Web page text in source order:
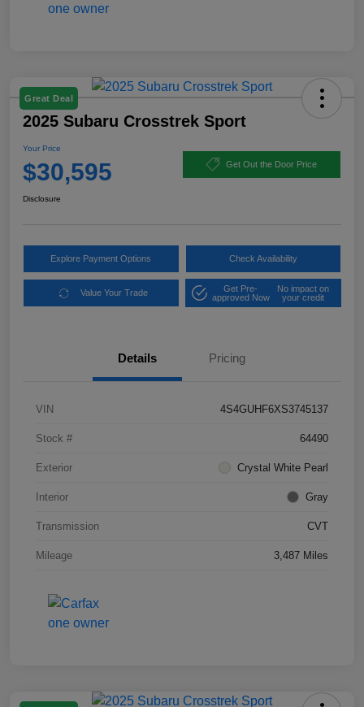
Great Deal
2025 Subaru Crosstrek Sport
Your Price
$30,595 Get Out the Door Price
Disclosure
Explore Payment Options Check Availability
Value Your Trade
Get Pre-
approved Now
No impact on
your credit
Details Pricing
VIN 4S4GUHF6XS3745137
Stock # 64490
Exterior Crystal White Pearl
Interior Gray
Transmission CVT
Mileage 3,487 Miles